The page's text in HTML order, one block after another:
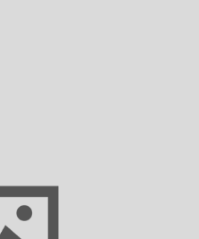
the Next Economic